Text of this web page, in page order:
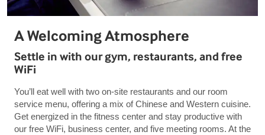
A Welcoming Atmosphere
Settle in with our gym, restaurants, and free
WiFi
You’ll eat well with two on-site restaurants and our room
service menu, offering a mix of Chinese and Western cuisine.
Get energized in the fitness center and stay productive with
our free WiFi, business center, and five meeting rooms. At the